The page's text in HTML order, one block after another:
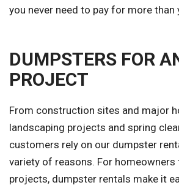
you never need to pay for more than
DUMPSTERS FOR
PROJECT
From construction sites and major
landscaping projects and spring
customers rely on our dumpster
variety of reasons. For homeowners
projects, dumpster rentals make it